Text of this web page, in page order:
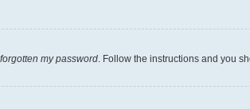
forgotten my password . Follow the instructions and you